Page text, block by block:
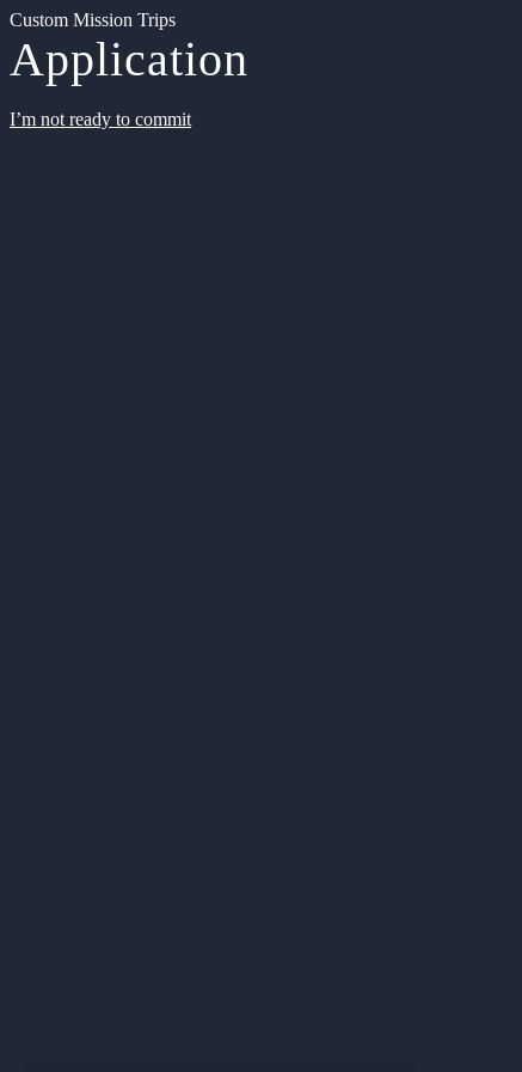
Custom Mission Trips
Application
I’m not ready to commit